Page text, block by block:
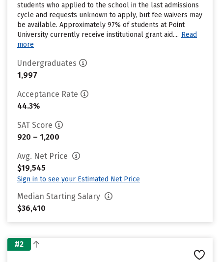
students who applied to the school in the last admissions
cycle and requests unknown to apply, but fee waivers may
be available. Approximately 97% of students at Point
University currently receive institutional grant aid.... Read
more
Undergraduates
1,997
Acceptance Rate
44.3%
SAT Score
920 – 1,200
Avg. Net Price
$19,545
Sign in to see your Estimated Net Price
Median Starting Salary
$36,410
#2